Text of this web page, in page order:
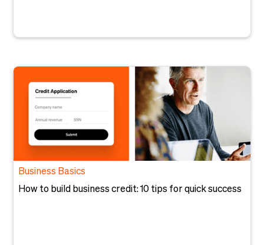
Business Basics
How to build business credit: 10 tips for quick success